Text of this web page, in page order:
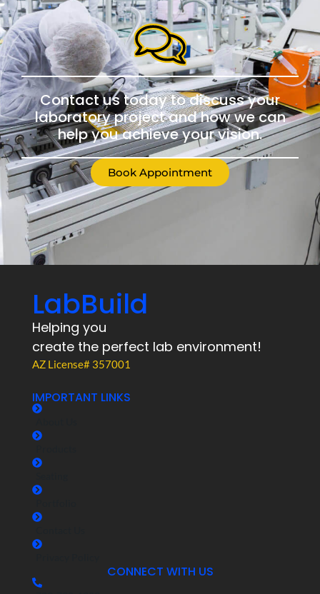
Contact us today to discuss your
laboratory project and how we can
help you achieve your vision.
Book Appointment
LabBuild
Helping you
create the perfect lab environment!
AZ License# 357001
IMPORTANT LINKS
CONNECT WITH US